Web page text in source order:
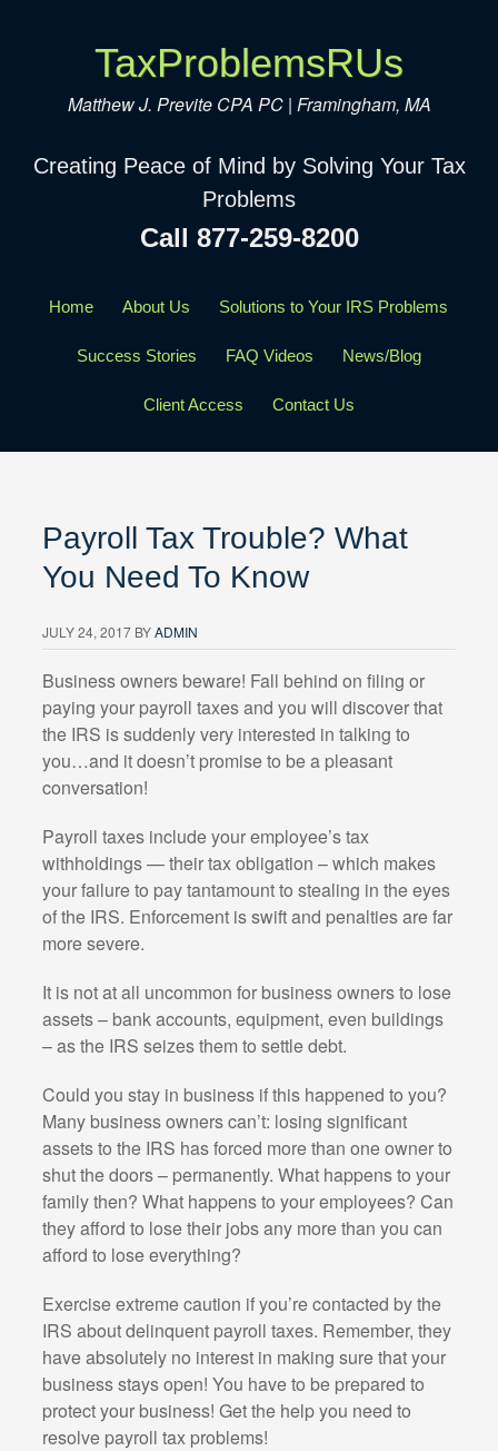
TaxProblemsRUs
Matthew J. Previte CPA PC | Framingham, MA
Creating Peace of Mind by Solving Your Tax
Problems
Call 877-259-8200
Home About Us Solutions to Your IRS Problems
Success Stories FAQ Videos News/Blog
Client Access Contact Us
Payroll Tax Trouble? What
You Need To Know
JULY 24, 2017BYADMIN
Business owners beware! Fall behind on filing or
paying your payroll taxes and you will discover that
the IRS is suddenly very interested in talking to
you…and it doesn’t promise to be a pleasant
conversation!
Payroll taxes include your employee’s tax
withholdings — their tax obligation – which makes
your failure to pay tantamount to stealing in the eyes
of the IRS. Enforcement is swift and penalties are far
more severe.
It is not at all uncommon for business owners to lose
assets – bank accounts, equipment, even buildings
– as the IRS seizes them to settle debt.
Could you stay in business if this happened to you?
Many business owners can’t: losing significant
assets to the IRS has forced more than one owner to
shut the doors – permanently. What happens to your
family then? What happens to your employees? Can
they afford to lose their jobs any more than you can
afford to lose everything?
Exercise extreme caution if you’re contacted by the
IRS about delinquent payroll taxes. Remember, they
have absolutely no interest in making sure that your
business stays open! You have to be prepared to
protect your business! Get the help you need to
resolve payroll tax problems!